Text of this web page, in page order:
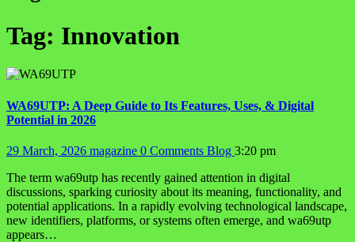
Tag: Innovation
WA69UTP: A Deep Guide to Its Features, Uses, & Digital
Potential in 2026
29 March, 2026 magazine 0 Comments Blog 3:20 pm
The term wa69utp has recently gained attention in digital
discussions, sparking curiosity about its meaning, functionality, and
potential applications. In a rapidly evolving technological landscape,
new identifiers, platforms, or systems often emerge, and wa69utp
appears…